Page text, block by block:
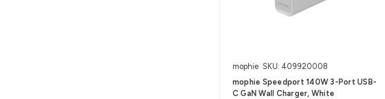
mophie SKU: 409920008
mophie Speedport 140W 3-Port USB-
C GaN Wall Charger, White